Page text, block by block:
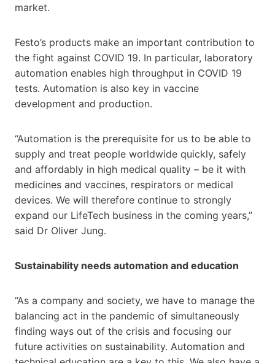
market.
Festo’s products make an important contribution to
the fight against COVID 19. In particular, laboratory
automation enables high throughput in COVID 19
tests. Automation is also key in vaccine
development and production.
“Automation is the prerequisite for us to be able to
supply and treat people worldwide quickly, safely
and affordably in high medical quality – be it with
medicines and vaccines, respirators or medical
devices. We will therefore continue to strongly
expand our LifeTech business in the coming years,”
said Dr Oliver Jung.
Sustainability needs automation and education
“As a company and society, we have to manage the
balancing act in the pandemic of simultaneously
finding ways out of the crisis and focusing our
future activities on sustainability. Automation and